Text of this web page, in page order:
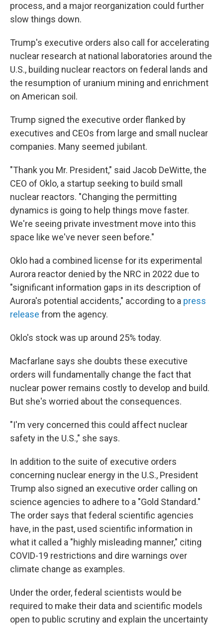
process, and a major reorganization could further
slow things down.
Trump's executive orders also call for accelerating
nuclear research at national laboratories around the
U.S., building nuclear reactors on federal lands and
the resumption of uranium mining and enrichment
on American soil.
Trump signed the executive order flanked by
executives and CEOs from large and small nuclear
companies. Many seemed jubilant.
"Thank you Mr. President," said Jacob DeWitte, the
CEO of Oklo, a startup seeking to build small
nuclear reactors. "Changing the permitting
dynamics is going to help things move faster.
We're seeing private investment move into this
space like we've never seen before."
Oklo had a combined license for its experimental
Aurora reactor denied by the NRC in 2022 due to
"significant information gaps in its description of
Aurora's potential accidents," according to a press
release from the agency.
Oklo's stock was up around 25% today.
Macfarlane says she doubts these executive
orders will fundamentally change the fact that
nuclear power remains costly to develop and build.
But she's worried about the consequences.
"I'm very concerned this could affect nuclear
safety in the U.S.," she says.
In addition to the suite of executive orders
concerning nuclear energy in the U.S., President
Trump also signed an executive order calling on
science agencies to adhere to a "Gold Standard."
The order says that federal scientific agencies
have, in the past, used scientific information in
what it called a "highly misleading manner," citing
COVID-19 restrictions and dire warnings over
climate change as examples.
Under the order, federal scientists would be
required to make their data and scientific models
open to public scrutiny and explain the uncertainty